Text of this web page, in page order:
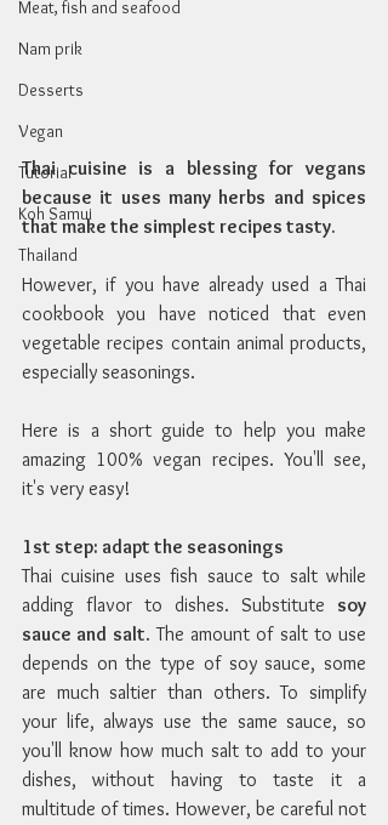
Meat, fish and seafood
Nam prik
Desserts
Vegan
Tutorial
Koh Samui
Thailand
Thai cuisine is a blessing for vegans
because it uses many herbs and spices
that make the simplest recipes tasty.
However, if you have already used a Thai
cookbook you have noticed that even
vegetable recipes contain animal products,
especially seasonings.
Here is a short guide to help you make
amazing 100% vegan recipes. You'll see,
it's very easy!
1st step: adapt the seasonings
Thai cuisine uses fish sauce to salt while
adding flavor to dishes. Substitute soy
sauce and salt. The amount of salt to use
depends on the type of soy sauce, some
are much saltier than others. To simplify
your life, always use the same sauce, so
you'll know how much salt to add to your
dishes, without having to taste it a
multitude of times. However, be careful not